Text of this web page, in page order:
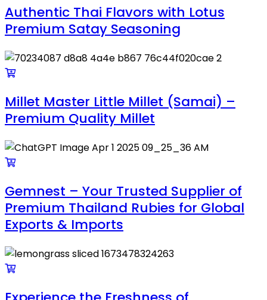
Authentic Thai Flavors with Lotus
Premium Satay Seasoning
Millet Master Little Millet (Samai) –
Premium Quality Millet
Gemnest – Your Trusted Supplier of
Premium Thailand Rubies for Global
Exports & Imports